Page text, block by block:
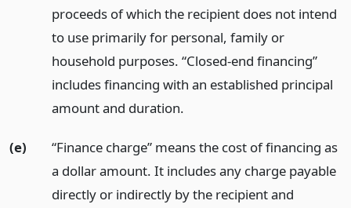
proceeds of which the recipient does not intend
to use primarily for personal, family or
household purposes. “Closed-end financing”
includes financing with an established principal
amount and duration.
(e)
“Finance charge” means the cost of financing as
a dollar amount. It includes any charge payable
directly or indirectly by the recipient and